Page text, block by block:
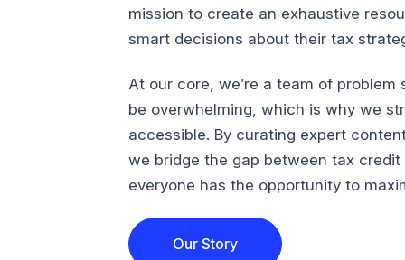
mission to create an exhaustive
smart decisions about their tax
At our core, we’re a team of
be overwhelming, which is why we
accessible. By curating expert
we bridge the gap between tax
everyone has the opportunity to
Our Story